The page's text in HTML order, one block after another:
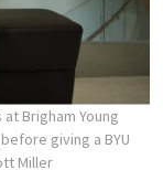
Brigham Young
giving a BYU
Miller